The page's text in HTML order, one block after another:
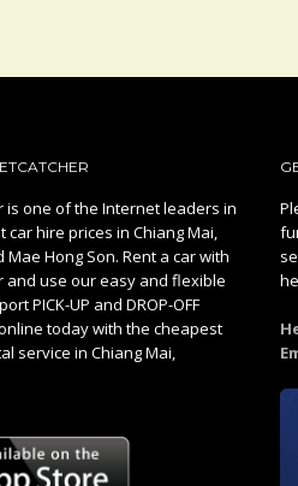
is one of the Internet leaders in
car hire prices in Chiang Mai,
Mae Hong Son. Rent a car with
and use our easy and flexible
PICK-UP and DROP-OFF
today with the cheapest
service in Chiang Mai,